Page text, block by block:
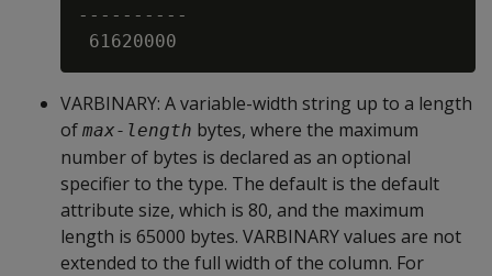
----------
VARBINARY: A variable-width string up to a length
of max-length bytes, where the maximum
number of bytes is declared as an optional
specifier to the type. The default is the default
attribute size, which is 80, and the maximum
length is 65000 bytes. VARBINARY values are not
extended to the full width of the column. For